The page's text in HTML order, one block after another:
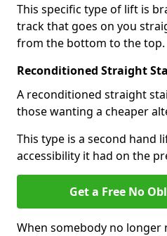
This specific type of lift is
track that goes on you
from the bottom to the top.
Reconditioned Straight
A reconditioned straight
those wanting a cheaper
This type is a second hand
accessibility it had on the
Get a Free No
When somebody no longer